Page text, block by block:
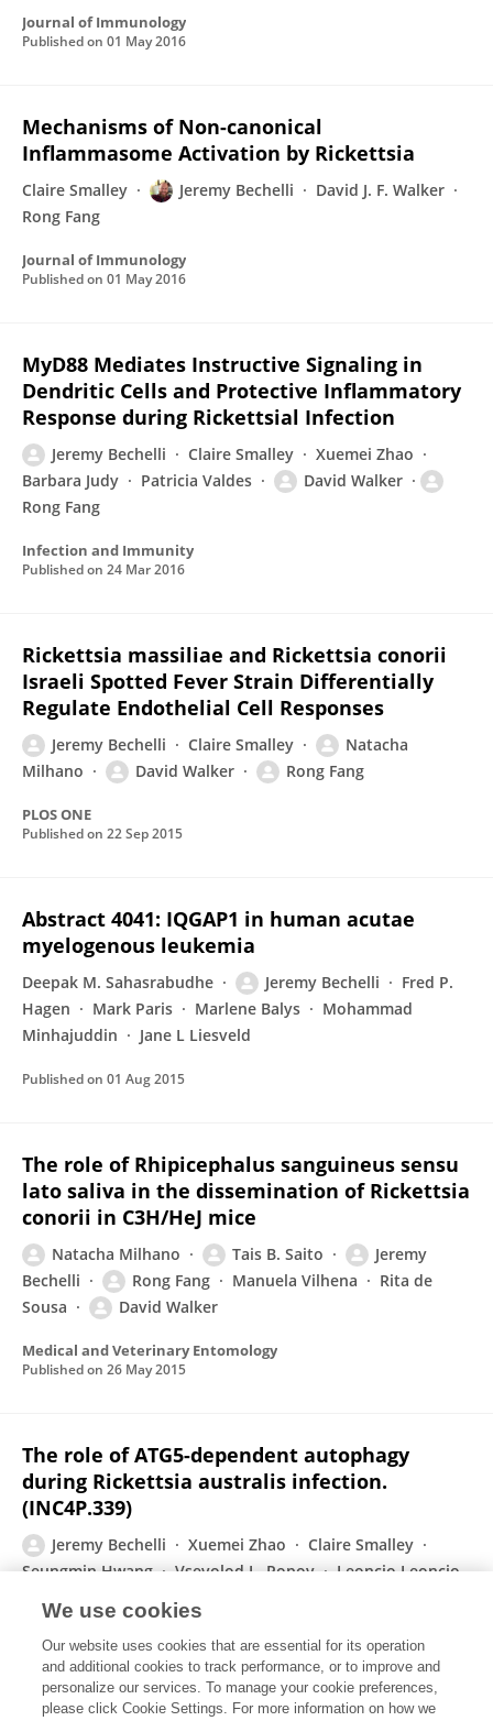
Journal of Immunology
Published on 01 May 2016
Mechanisms of Non-canonical
Inflammasome Activation by Rickettsia
Claire Smalley Jeremy Bechelli
David J. F. Walker
Rong Fang
Journal of Immunology
Published on 01 May 2016
MyD88 Mediates Instructive Signaling in
Dendritic Cells and Protective Inflammatory
Response during Rickettsial Infection
Jeremy Bechelli Claire Smalley
Xuemei Zhao
Barbara Judy
Patricia Valdes
David Walker
Rong Fang
Infection and Immunity
Published on 24 Mar 2016
Rickettsia massiliae and Rickettsia conorii
Israeli Spotted Fever Strain Differentially
Regulate Endothelial Cell Responses
Jeremy Bechelli Claire Smalley
Natacha
Milhano
David Walker Rong Fang
PLOS ONE
Published on 22 Sep 2015
Abstract 4041: IQGAP1 in human acutae
myelogenous leukemia
Deepak M. Sahasrabudhe Jeremy Bechelli
Fred P.
Hagen
Mark Paris Marlene Balys
Mohammad
Minhajuddin
Jane L Liesveld
Published on 01 Aug 2015
The role of Rhipicephalus sanguineus sensu
lato saliva in the dissemination of Rickettsia
conorii in C3H/HeJ mice
Natacha Milhano Tais B. Saito
Jeremy
Bechelli
Rong Fang Manuela Vilhena
Rita de
Sousa
David Walker
Medical and Veterinary Entomology
Published on 26 May 2015
The role of ATG5-dependent autophagy
during Rickettsia australis infection.
(INC4P.339)
Jeremy Bechelli Xuemei Zhao
Claire Smalley
Seungmin Hwang
Vsevolod L. Popov
Leoncio Leoncio
David H Walker
Journal of Immunology
Published on01 May 2015
We use cookies
Our website uses cookies that are essential for its operation
and additional cookies to track performance, or to improve and
personalize our services. To manage your cookie preferences,
please click Cookie Settings. For more information on how we